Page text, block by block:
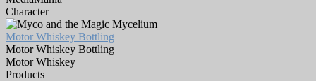
Character
Motor Whiskey Bottling
Motor Whiskey Bottling
Motor Whiskey
Products